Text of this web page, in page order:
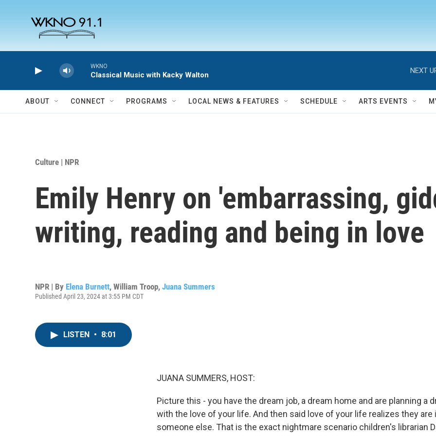
WKNO
Classical Music with Kacky Walton
NEXT
ABOUT CONNECT PROGRAMS LOCAL NEWS & FEATURES SCHEDULE ARTS EVENTS
Culture | NPR
Emily Henry on 'embarrassing,
writing, reading and being in love
NPR | By Elena Burnett, William Troop, Juana Summers
Published April 23, 2024 at 3:55 PM CDT
LISTEN • 8:01
JUANA SUMMERS, HOST:
Picture this - you have the dream job, a dream home and are planning a
with the love of your life. And then said love of your life realizes they are
someone else. That is the exact nightmare scenario children's librarian